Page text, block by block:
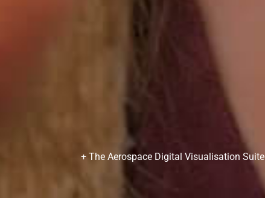
+ The Aerospace Digital Visualisation Suite